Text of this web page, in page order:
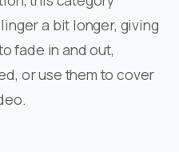
a bit longer, giving
fade in and out,
or use them to cover